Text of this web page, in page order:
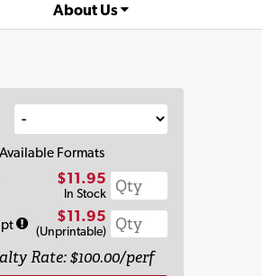
About Us
Available Formats
$11.95
In Stock
$11.95
(Unprintable)
Rate: $100.00/perf